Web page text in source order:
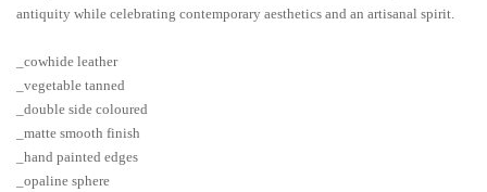
antiquity while celebrating contemporary aesthetics and an artisanal spirit.
_cowhide leather
_vegetable tanned
_double side coloured
_matte smooth finish
_hand painted edges
_opaline sphere